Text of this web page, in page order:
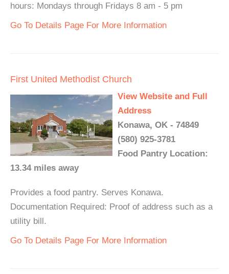
hours: Mondays through Fridays 8 am - 5 pm
Go To Details Page For More Information
First United Methodist Church
View Website and Full
Address
Konawa, OK - 74849
(580) 925-3781
Food Pantry Location:
13.34 miles away
Provides a food pantry. Serves Konawa.
Documentation Required: Proof of address such as a
utility bill.
Go To Details Page For More Information